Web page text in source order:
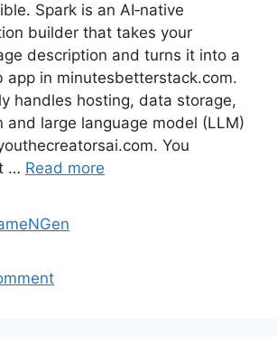
Spark is an AI‑native
builder that takes your
description and turns it into a
app in minutesbetterstack.com.
handles hosting, data storage,
and large language model (LLM)
You
… Read more